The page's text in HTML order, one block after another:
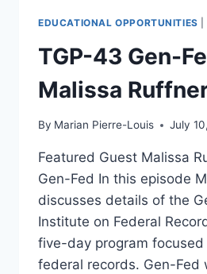
EDUCATIONAL OPPORTUNITIES
TGP-43 Gen-
Malissa
By Marian Pierre-Louis July
Featured Guest Malissa
Gen-Fed In this episode
discusses details of the
Institute on Federal
five-day program focused
federal records. Gen-Fed